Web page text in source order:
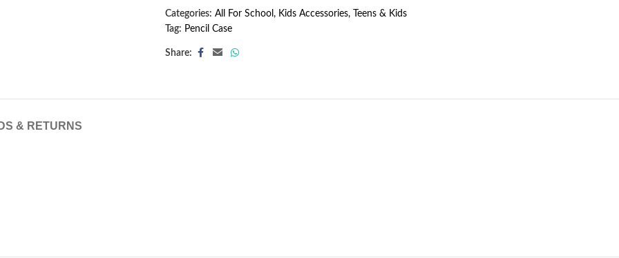
Categories: All For School , Kids Accessories,
Teens & Kids
Tag: Pencil Case
Share:
& RETURNS